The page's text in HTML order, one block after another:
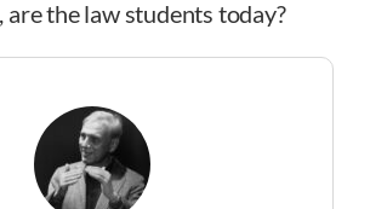
are the law students today?